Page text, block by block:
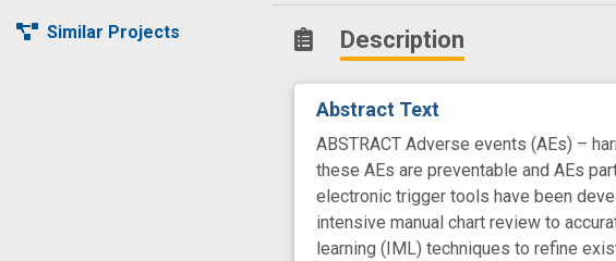
Similar Projects Description
Abstract Text
ABSTRACT Adverse events (AEs) –
these AEs are preventable and AEs
electronic trigger tools have been
intensive manual chart review to
learning (IML) techniques to refine